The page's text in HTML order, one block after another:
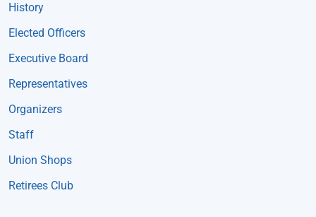
History
Elected Officers
Executive Board
Representatives
Organizers
Staff
Union Shops
Retirees Club